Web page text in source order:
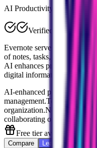
AI Productivity
Verified
Evernote serves as your
of notes, tasks, and ideas
AI enhances productivity,
digital information efficiently
AI-enhanced productivity
management.Templates and
organization.Notebooks and
collaborating on projects.
Free tier available,
Compare Learn More